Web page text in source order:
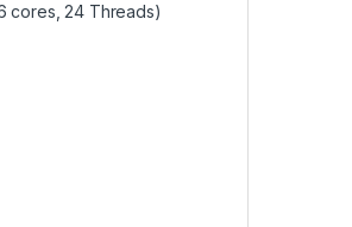
cores, 24 Threads)